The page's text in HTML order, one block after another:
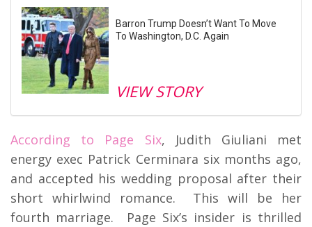
Barron Trump Doesn’t Want To Move
To Washington, D.C. Again
VIEW STORY
According to Page Six, Judith Giuliani met
energy exec Patrick Cerminara six months ago,
and accepted his wedding proposal after their
short whirlwind romance. This will be her
fourth marriage. Page Six’s insider is thrilled